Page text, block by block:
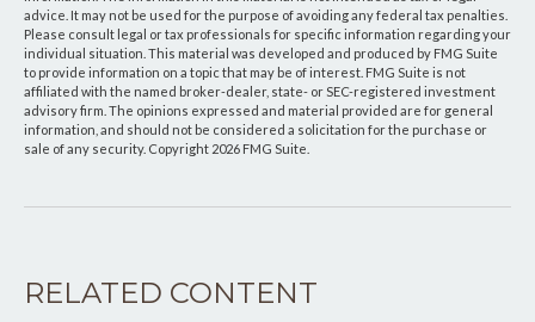
advice. It may not be used for the purpose of avoiding any federal tax penalties.
Please consult legal or tax professionals for specific information regarding your
individual situation. This material was developed and produced by FMG Suite
to provide information on a topic that may be of interest. FMG Suite is not
affiliated with the named broker-dealer, state- or SEC-registered investment
advisory firm. The opinions expressed and material provided are for general
information, and should not be considered a solicitation for the purchase or
sale of any security. Copyright 2026 FMG Suite.
RELATED CONTENT